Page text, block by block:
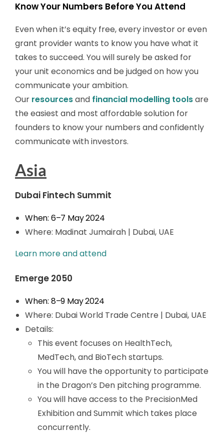
Know Your Numbers Before You Attend
Even when it’s equity free, every investor or even
grant provider wants to know you have what it
takes to succeed. You will surely be asked for
your unit economics and be judged on how you
communicate your ambition.
Our resourcesand financial modelling toolsare
the easiest and most affordable solution for
founders to know your numbers and confidently
communicate with investors.
Asia
Dubai Fintech Summit
When: 6–7 May 2024
Where: Madinat Jumairah | Dubai, UAE
Learn more and attend
Emerge 2050
When: 8–9 May 2024
Where: Dubai World Trade Centre | Dubai, UAE
Details:
This event focuses on HealthTech,
MedTech, and BioTech startups.
You will have the opportunity to participate
in the Dragon’s Den pitching programme.
You will have access to the PrecisionMed
Exhibition and Summit which takes place
concurrently.